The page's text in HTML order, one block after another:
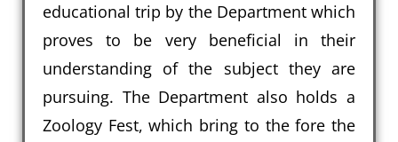
educational trip by the Department which
proves to be very beneficial in their
understanding of the subject they are
pursuing. The Department also holds a
Zoology Fest, which bring to the fore the